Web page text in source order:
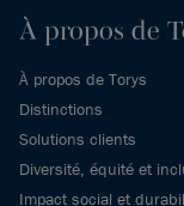
À propos de
À propos de Torys
Distinctions
Solutions clients
Diversité, équité et
Impact social et